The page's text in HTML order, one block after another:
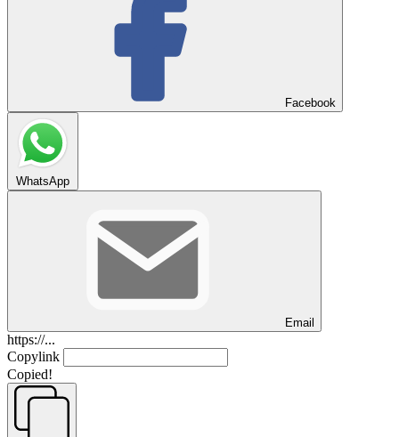
Facebook
WhatsApp
Email
https://...
Copylink
Copied!